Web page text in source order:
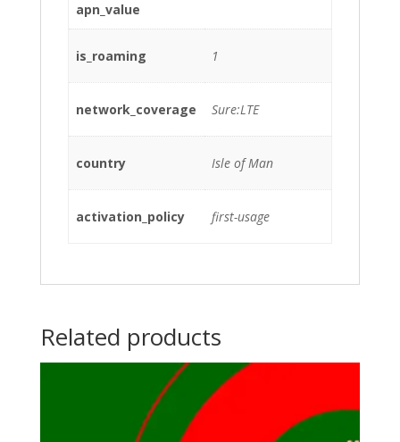
apn_value
is_roaming 1
network_coverage Sure:LTE
country Isle of Man
activation_policy first-usage
Related products